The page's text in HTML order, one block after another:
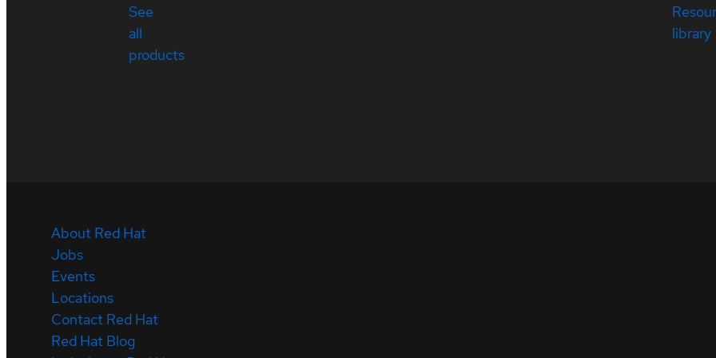
See
all
products
library
About Red Hat
Jobs
Events
Locations
Contact Red Hat
Red Hat Blog